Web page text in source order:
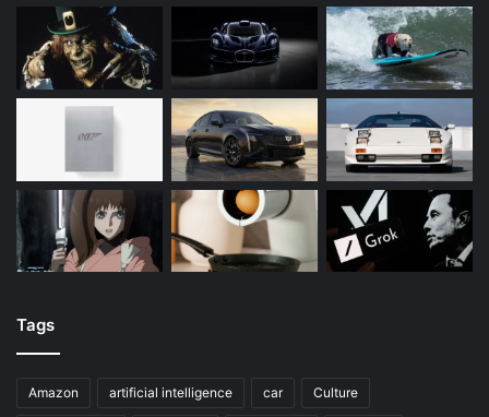
Tags
Amazon artificial intelligence car Culture